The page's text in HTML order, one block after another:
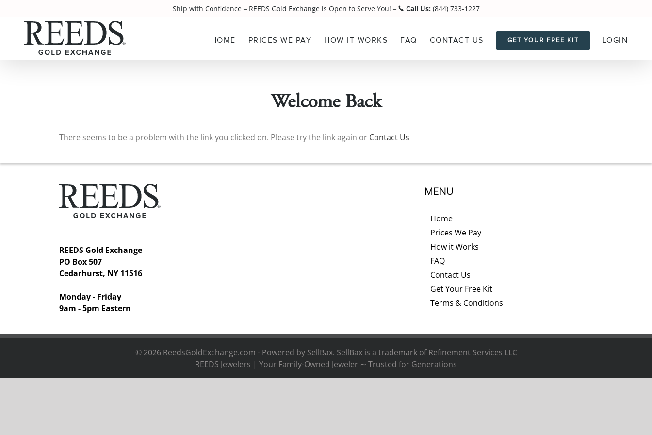
to
Ship with Confidence ¯REEDS Gold Exchange is Open to Serve You! ¯ Call Us:(844) 733-1227
HOME PRICES WE PAY HOW IT WORKS FAQ CONTACT US GET YOUR FREE KIT LOGIN
Welcome Back
There seems to be a problem with the link you clicked on. Please try the link again or Contact Us
REEDS Gold Exchange
PO Box 507
Cedarhurst, NY 11516
Monday - Friday
9am - 5pm Eastern
MENU
Home
Prices We Pay
How it Works
FAQ
Contact Us
Get Your Free Kit
Terms & Conditions
© 2026 ReedsGoldExchange.com - Powered by SellBax. SellBax is a trademark ofRefinement Services LLC
REEDS Jewelers | Your Family-Owned Jeweler ∼ Trusted for Generations